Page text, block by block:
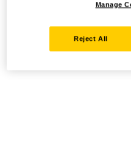
Manage
Reject All